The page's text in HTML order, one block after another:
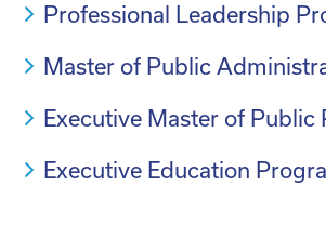
Professional Leadership
Master of Public
Executive Master of Public
Executive Education